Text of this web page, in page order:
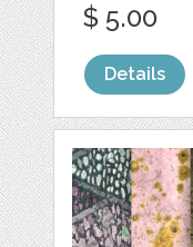
$ 5.00
Details